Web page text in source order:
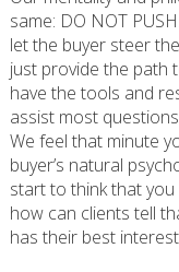
same: DO NOT
let the buyer steer
just provide the path
have the tools and
assist most
We feel that minute
buyer’s natural
start to think that you
how can clients tell
has their best